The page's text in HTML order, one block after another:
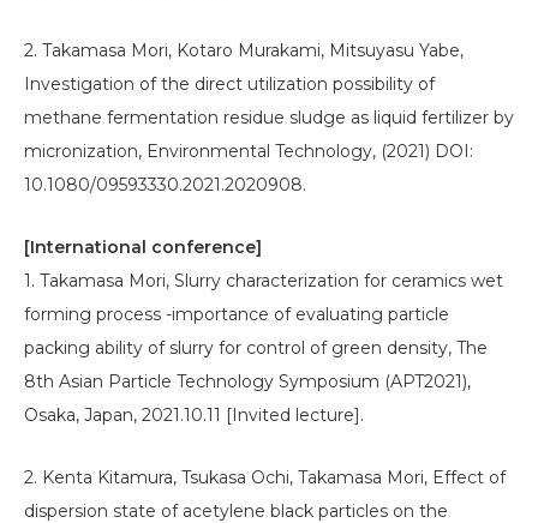
2. Takamasa Mori, Kotaro Murakami, Mitsuyasu Yabe,
Investigation of the direct utilization possibility of
methane fermentation residue sludge as liquid fertilizer by
micronization, Environmental Technology, (2021) DOI:
10.1080/09593330.2021.2020908.
[International conference]
1. Takamasa Mori, Slurry characterization for ceramics wet
forming process -importance of evaluating particle
packing ability of slurry for control of green density, The
8th Asian Particle Technology Symposium (APT2021),
Osaka, Japan, 2021.10.11 [Invited lecture].
2. Kenta Kitamura, Tsukasa Ochi, Takamasa Mori, Effect of
dispersion state of acetylene black particles on the